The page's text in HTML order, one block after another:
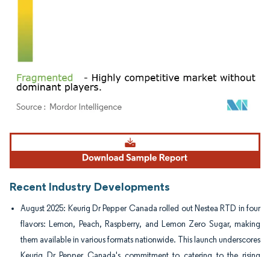
Image © Mordor Intelligence. Reuse requires attribution under CC BY 4.0.
Recent Industry Developments
August 2025: Keurig Dr Pepper Canada rolled out Nestea RTD in four
flavors: Lemon, Peach, Raspberry, and Lemon Zero Sugar, making
them available in various formats nationwide. This launch underscores